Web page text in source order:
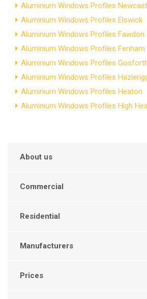
Aluminium Windows Profiles
Aluminium Windows Profiles Elswick
Aluminium Windows Profiles Fawdon
Aluminium Windows Profiles Fenham
Aluminium Windows Profiles
Aluminium Windows Profiles
Aluminium Windows Profiles Heaton
Aluminium Windows Profiles High
About us
Commercial
Residential
Manufacturers
Prices